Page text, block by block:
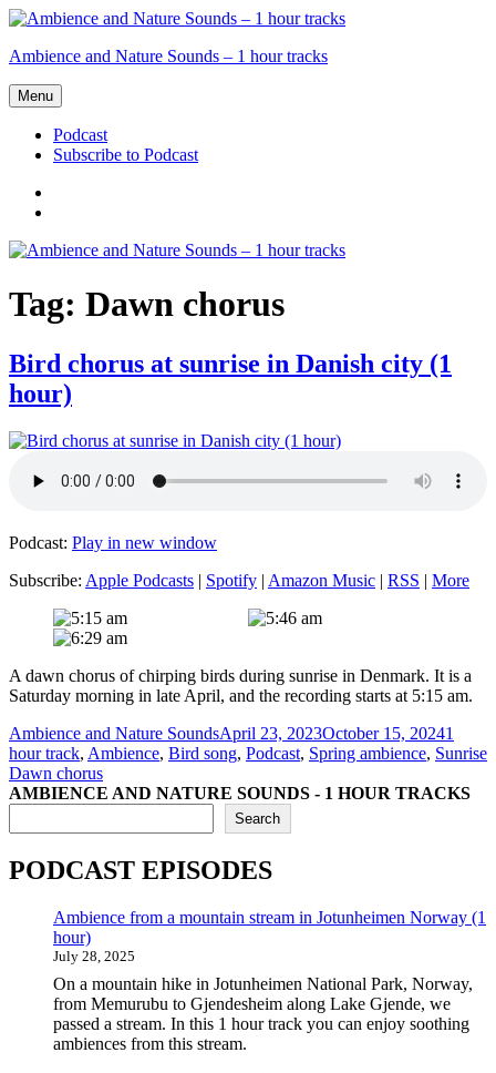
Skip
content
Ambience and Nature Sounds – 1 hour tracks
Menu
Podcast
Subscribe to Podcast
Podcast
Tag: Dawn chorus
Bird chorus at sunrise in Danish city (1
hour)
Podcast: Play in new window
Subscribe: Apple Podcasts | Spotify | Amazon Music | RSS | More
A dawn chorus of chirping birds during sunrise in Denmark. It is a
Saturday morning in late April, and the recording starts at 5:15 am.
Author
Ambience and Nature SoundsPosted
on
April 23, 2023October 15, 20241
hour track, Ambience, Bird song, Podcast, Spring ambience, Sunrise
Dawn chorus
AMBIENCE AND NATURE SOUNDS - 1 HOUR TRACKS
Search
PODCAST EPISODES
Ambience from a mountain stream in Jotunheimen Norway (1
hour)
July 28, 2025
On a mountain hike in Jotunheimen National Park, Norway,
from Memurubu to Gjendesheim along Lake Gjende, we
passed a stream. In this 1 hour track you can enjoy soothing
ambiences from this stream.